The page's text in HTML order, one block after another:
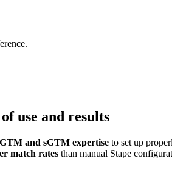
use and results
GTM and sGTM expertise to set up
match rates than manual Stape